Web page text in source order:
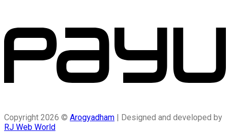
Copyright 2026 © Arogyadham | Designed and developed by
RJ Web World